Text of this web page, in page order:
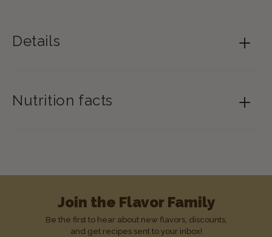
Details
Nutrition facts
Join the Flavor Family
Be the first to hear about new flavors, discounts,
and get recipes sent to your inbox!